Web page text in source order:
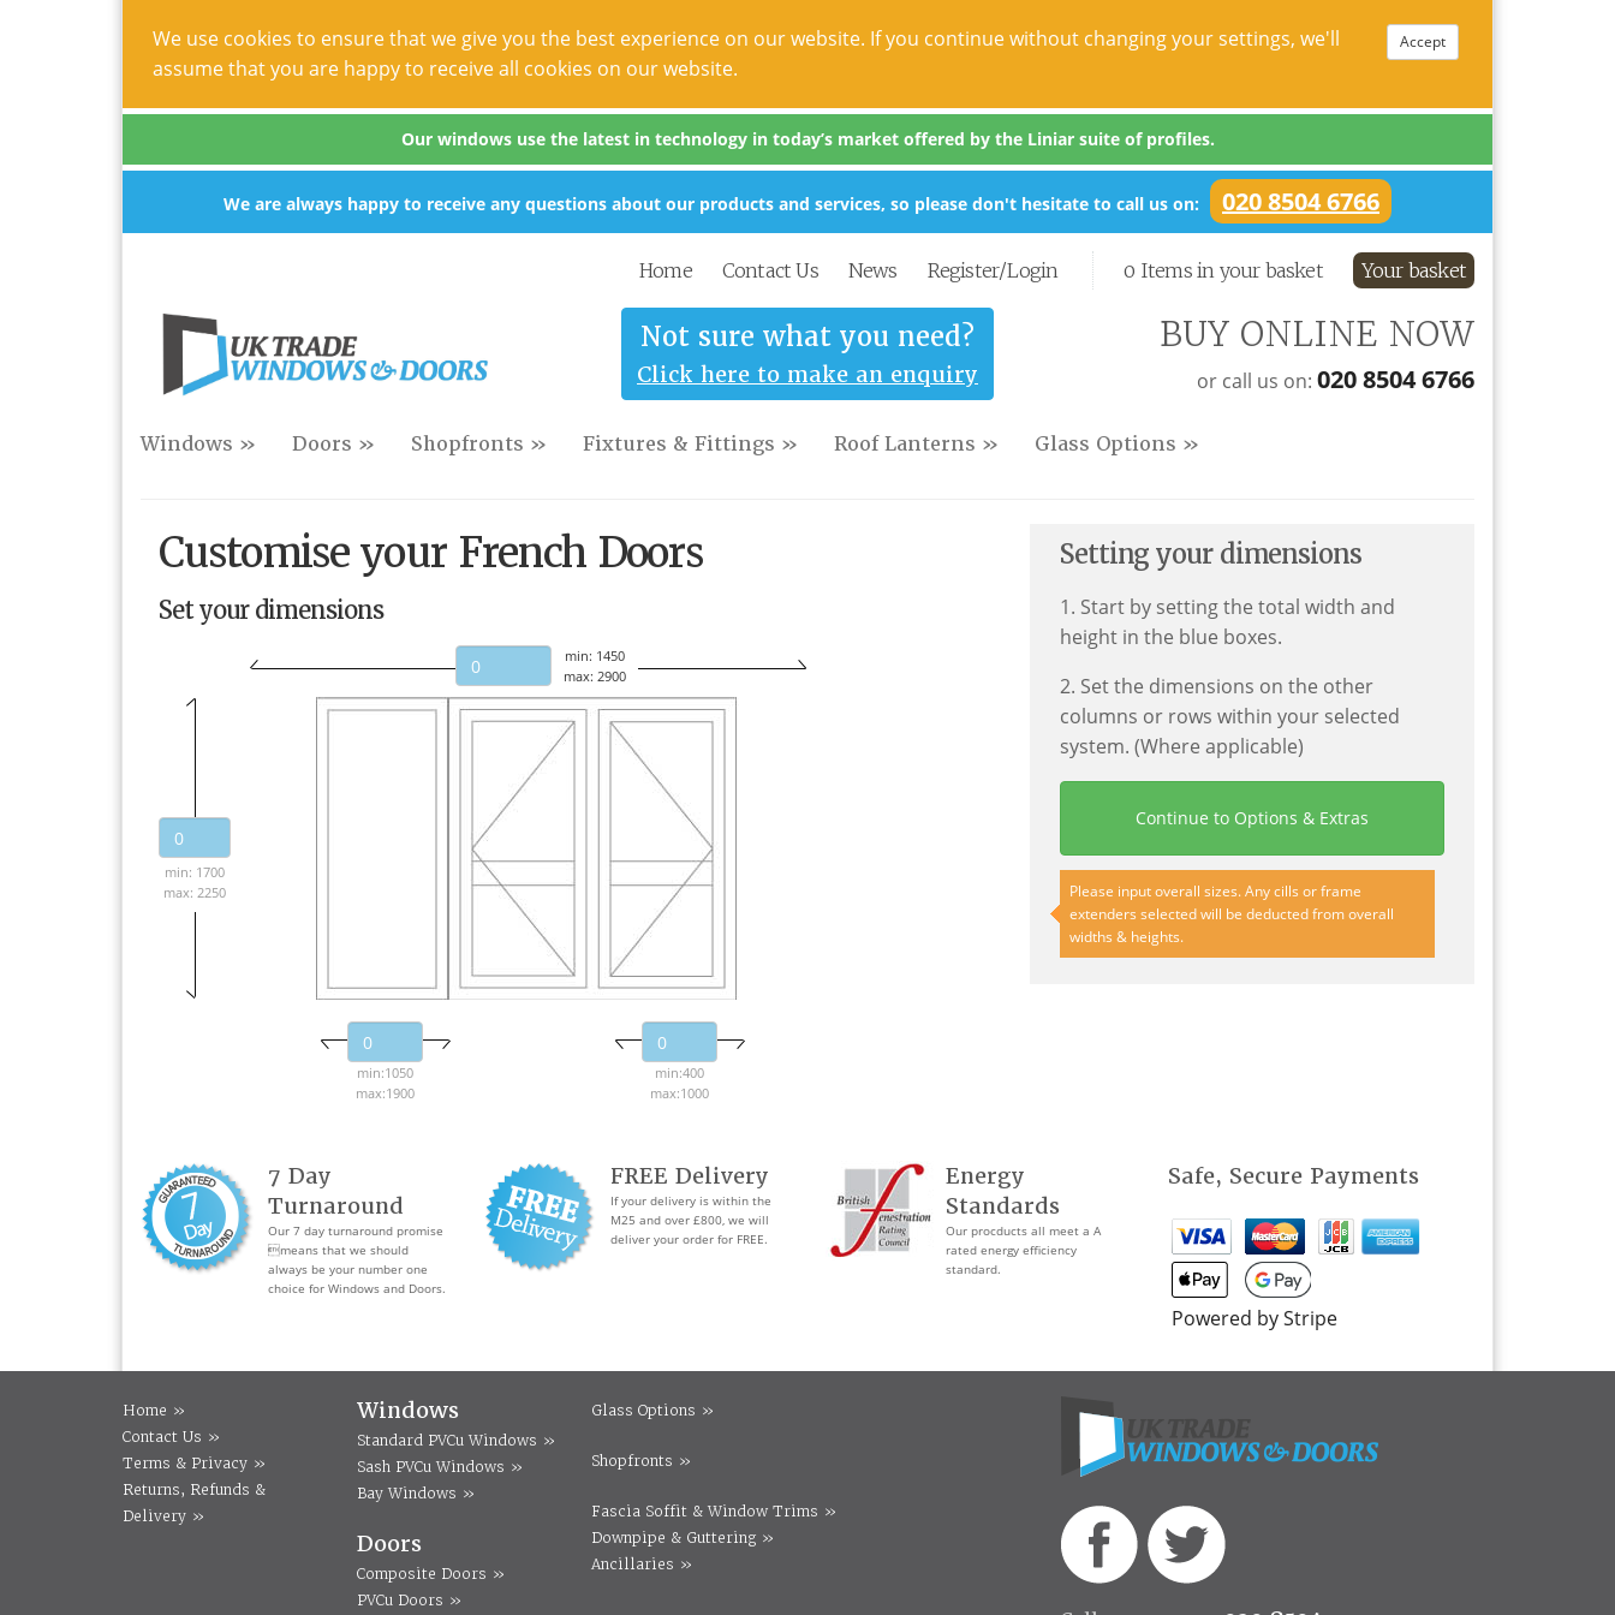
We use cookies to ensure that we give you the best experience on our website. If you continue without changing your settings, we'll
assume that you are happy to receive all cookies on our website.
Accept
Our windows use the latest in technology in today’s market offered by the Liniar suite of profiles.
We are always happy to receive any questions about our products and services, so please don't hesitate to call us on: 020 8504 6766
Home Contact Us News Register/Login 0 Items in your basket Your basket
Not sure what you need?
Click here to make an enquiry
BUY ONLINE NOW
or call us on: 020 8504 6766
Windows » Doors » Shopfronts » Fixtures & Fittings » Roof Lanterns » Glass Options »
Customise your French Doors
Set your dimensions
min: 1450
max: 2900
min: 1700
max: 2250
min:1050
max:1900
min:400
max:1000
Setting your dimensions
1. Start by setting the total width and
height in the blue boxes.
2. Set the dimensions on the other
columns or rows within your selected
system. (Where applicable)
Continue to Options & Extras
Please input overall sizes. Any cills or frame
extenders selected will be deducted from overall
widths & heights.
7 Day
Turnaround
Our 7 day turnaround promise
means that we should
always be your number one
choice for Windows and Doors.
FREE Delivery
If your delivery is within the
M25 and over £800, we will
deliver your order for FREE.
Energy
Standards
Our procducts all meet a A
rated energy efficiency
standard.
Safe, Secure Payments
Powered by Stripe
Home »
Contact Us »
Terms & Privacy »
Returns, Refunds &
Delivery »
Windows
Standard PVCu Windows »
Sash PVCu Windows »
Bay Windows »
Doors
Composite Doors »
PVCu Doors »
Glass Options »
Shopfronts »
Fascia Soffit & Window Trims »
Downpipe & Guttering »
Ancillaries »